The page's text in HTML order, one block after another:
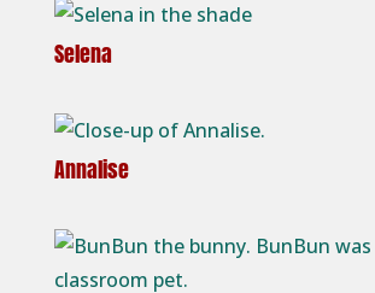
Selena
Annalise